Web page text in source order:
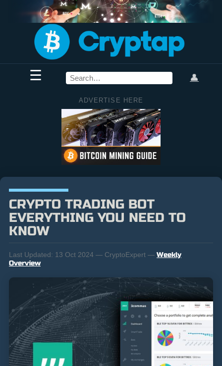
☰ 👤
ADVERTISE HERE
CRYPTO TRADING BOT
EVERYTHING YOU NEED TO
KNOW
Last Updated: 13 Oct 2024 — CryptoExpert — Weekly
Overview